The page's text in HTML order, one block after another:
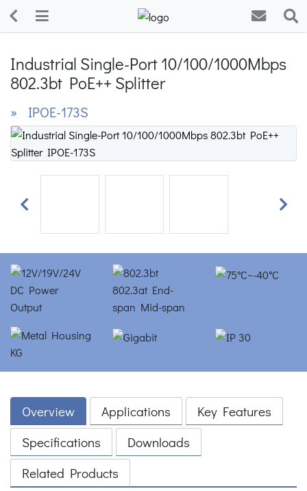
Industrial Single-Port 10/100/1000Mbps
802.3bt PoE++ Splitter
» IPOE-173S
Previous Next
Overview Applications
Key Features
Specifications
Downloads
Related Products